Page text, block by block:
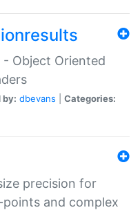
Object Oriented
by: dbevans
Categories:
precision for
and complex